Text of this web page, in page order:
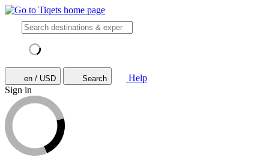
en / USD Search
Help
Sign in